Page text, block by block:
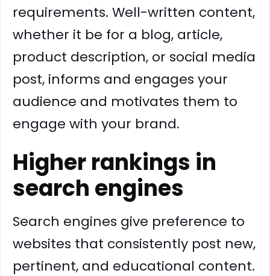
requirements. Well-written content,
whether it be for a blog, article,
product description, or social media
post, informs and engages your
audience and motivates them to
engage with your brand.
Higher rankings in
search engines
Search engines give preference to
websites that consistently post new,
pertinent, and educational content.